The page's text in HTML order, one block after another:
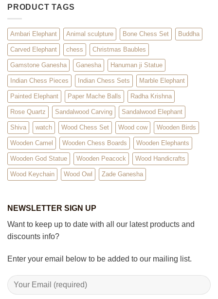
PRODUCT TAGS
Ambari Elephant Animal sculpture Bone Chess Set Buddha
Carved Elephant chess Christmas Baubles
Gamstone Ganesha Ganesha Hanuman ji Statue
Indian Chess Pieces Indian Chess Sets Marble Elephant
Painted Elephant Paper Mache Balls Radha Krishna
Rose Quartz Sandalwood Carving Sandalwood Elephant
Shiva watch Wood Chess Set Wood cow Wooden Birds
Wooden Camel Wooden Chess Boards Wooden Elephants
Wooden God Statue Wooden Peacock Wood Handicrafts
Wood Keychain Wood Owl Zade Ganesha
NEWSLETTER SIGN UP
Want to keep up to date with all our latest products and
discounts info?
Enter your email below to be added to our mailing list.